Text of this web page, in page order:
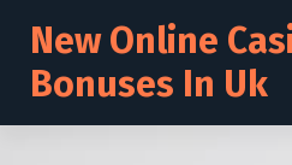
New Online
Bonuses In Uk